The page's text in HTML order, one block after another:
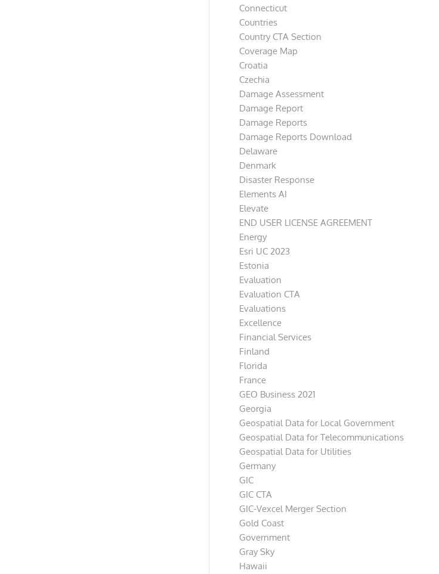
Connecticut
Countries
Country CTA Section
Coverage Map
Croatia
Czechia
Damage Assessment
Damage Report
Damage Reports
Damage Reports Download
Delaware
Denmark
Disaster Response
Elements AI
Elevate
END USER LICENSE AGREEMENT
Energy
Esri UC 2023
Estonia
Evaluation
Evaluation CTA
Evaluations
Excellence
Financial Services
Finland
Florida
France
GEO Business 2021
Georgia
Geospatial Data for Local Government
Geospatial Data for Telecommunications
Geospatial Data for Utilities
Germany
GIC
GIC CTA
GIC-Vexcel Merger Section
Gold Coast
Government
Gray Sky
Hawaii